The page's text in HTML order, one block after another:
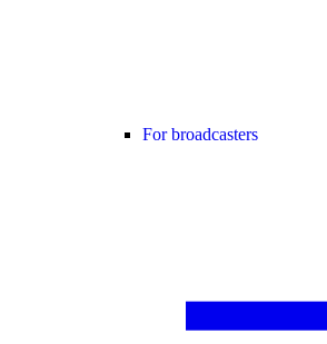
For broadcasters